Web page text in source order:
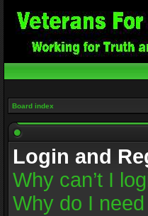
Board index
Login and
Why can’t I
Why do I